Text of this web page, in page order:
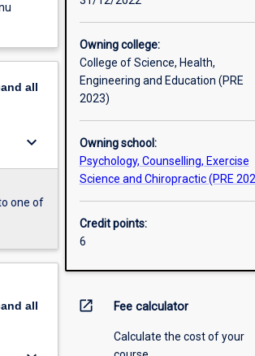
all
keyboard_arrow_down
one of
all
Owning college:
College of Science, Health,
Engineering and Education (PRE
2023)
Owning school:
Psychology, Counselling, Exercise
Science and Chiropractic (PRE
Credit points:
6
open_in_new Fee calculator
Calculate the cost of your